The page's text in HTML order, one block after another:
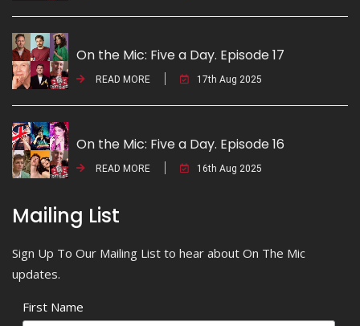
On the Mic: Five a Day. Episode 17
READ MORE 17th Aug 2025
On the Mic: Five a Day. Episode 16
READ MORE 16th Aug 2025
Mailing List
Sign Up To Our Mailing List to hear about On The Mic
updates.
First Name